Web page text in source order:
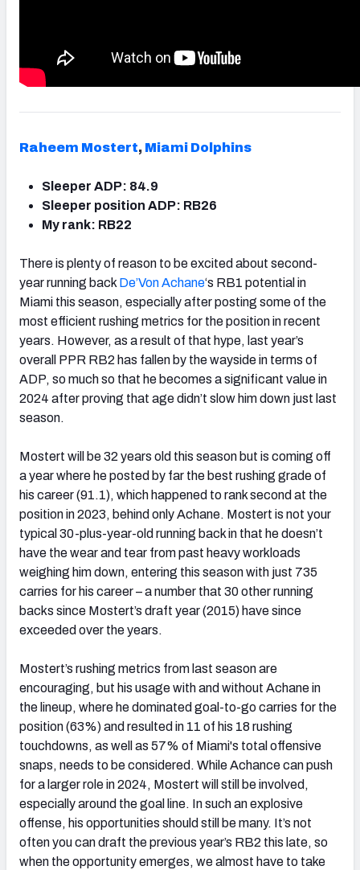
Raheem Mostert, Miami Dolphins
Sleeper ADP: 84.9
Sleeper position ADP: RB26
My rank: RB22
There is plenty of reason to be excited about second-
year running back De’Von Achane‘s RB1 potential in
Miami this season, especially after posting some of the
most efficient rushing metrics for the position in recent
years. However, as a result of that hype, last year’s
overall PPR RB2 has fallen by the wayside in terms of
ADP, so much so that he becomes a significant value in
2024 after proving that age didn’t slow him down just last
season.
Mostert will be 32 years old this season but is coming off
a year where he posted by far the best rushing grade of
his career (91.1), which happened to rank second at the
position in 2023, behind only Achane. Mostert is not your
typical 30-plus-year-old running back in that he doesn’t
have the wear and tear from past heavy workloads
weighing him down, entering this season with just 735
carries for his career – a number that 30 other running
backs since Mostert’s draft year (2015) have since
exceeded over the years.
Mostert’s rushing metrics from last season are
encouraging, but his usage with and without Achane in
the lineup, where he dominated goal-to-go carries for the
position (63%) and resulted in 11 of his 18 rushing
touchdowns, as well as 57% of Miami's total offensive
snaps, needs to be considered. While Achance can push
for a larger role in 2024, Mostert will still be involved,
especially around the goal line. In such an explosive
offense, his opportunities should still be many. It’s not
often you can draft the previous year’s RB2 this late, so
when the opportunity emerges, we almost have to take